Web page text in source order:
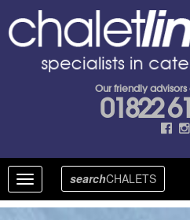
Our friendly
01822
Toggle
navigation
searchCHALETS